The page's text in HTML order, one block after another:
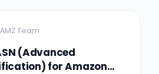
Team
(Advanced
for Amazon